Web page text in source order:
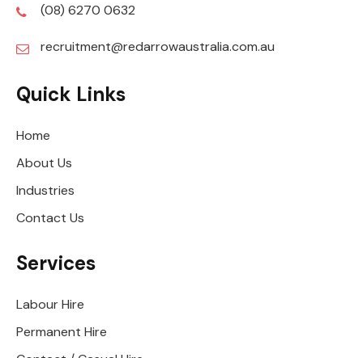
(08) 6270 0632
recruitment@redarrowaustralia.com.au
Quick Links
Home
About Us
Industries
Contact Us
Services
Labour Hire
Permanent Hire